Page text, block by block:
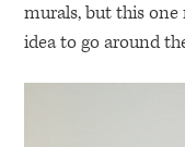
murals, but this one
idea to go around